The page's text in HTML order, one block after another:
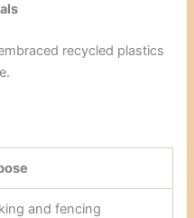
recycled plastics
and fencing